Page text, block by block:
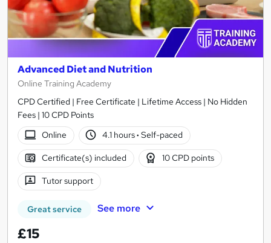
Advanced Diet and Nutrition
Online Training Academy
CPD Certified | Free Certificate | Lifetime Access | No Hidden
Fees | 10 CPD Points
Online
4.1 hours· Self-paced
Certificate(s) included 10 CPD points
Tutor support
Great service See more
£15